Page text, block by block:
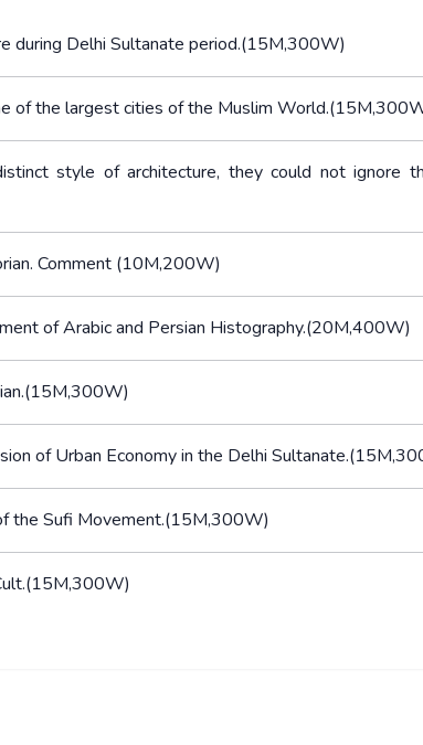
during Delhi Sultanate period.(15M,300W)
of the largest cities of the Muslim
style of architecture, they could not ignore
Comment (10M,200W)
of Arabic and Persian Histography.(20M,400W)
of Urban Economy in the Delhi
the Sufi Movement.(15M,300W)